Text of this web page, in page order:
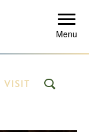
VISIT
Menu